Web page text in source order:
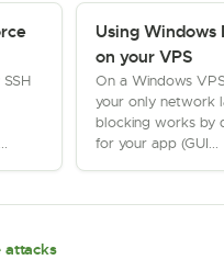
Using
on your VPS
On a Windows
your only network
blocking works by
for your app (GUI...
attacks